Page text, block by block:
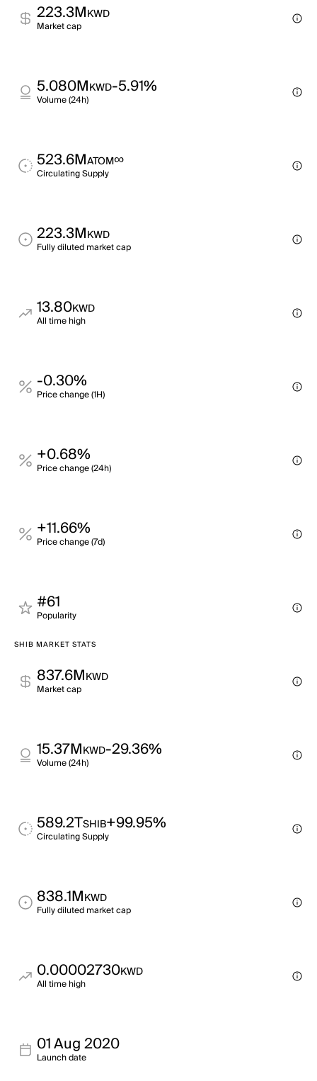
223.3MKWD
Market cap
5.080MKWD-5.91%
Volume (24h)
523.6MATOM∞
Circulating Supply
223.3MKWD
Fully diluted market cap
13.80KWD
All time high
-0.30%
Price change (1H)
+0.68%
Price change (24h)
+11.66%
Price change (7d)
#61
Popularity
SHIB MARKET STATS
837.6MKWD
Market cap
15.37MKWD-29.36%
Volume (24h)
589.2TSHIB+99.95%
Circulating Supply
838.1MKWD
Fully diluted market cap
0.00002730KWD
All time high
01 Aug 2020
Launch date